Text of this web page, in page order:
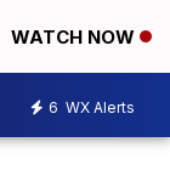
WATCH NOW
6 WX Alerts